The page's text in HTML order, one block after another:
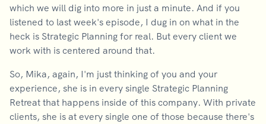
which we will dig into more in just a minute. And if you
listened to last week's episode, I dug in on what in the
heck is Strategic Planning for real. But every client we
work with is centered around that.
So, Mika, again, I'm just thinking of you and your
experience, she is in every single Strategic Planning
Retreat that happens inside of this company. With private
clients, she is at every single one of those because there's